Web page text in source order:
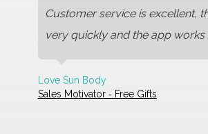
Customer service is excellent,
very quickly and the app works
Love Sun Body
Sales Motivator ‑ Free Gifts